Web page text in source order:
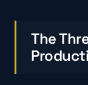
The